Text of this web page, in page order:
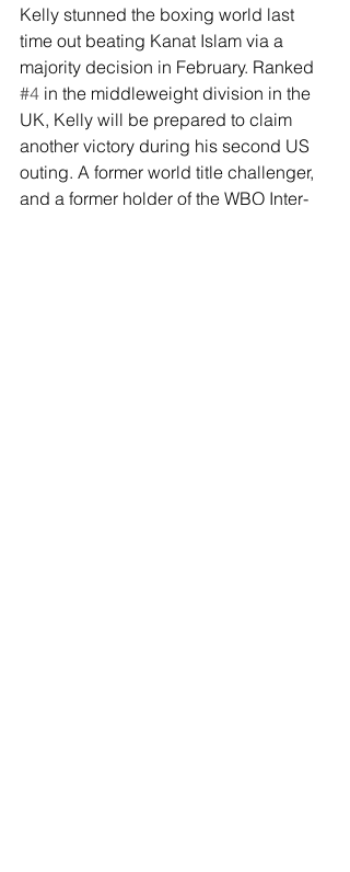
Kelly stunned the boxing world last
time out beating Kanat Islam via a
majority decision in February. Ranked
#4 in the middleweight division in the
UK, Kelly will be prepared to claim
another victory during his second US
outing. A former world title challenger,
and a former holder of the WBO Inter-